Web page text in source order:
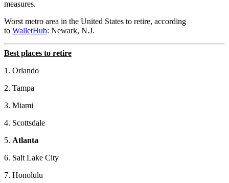
measures.
Worst metro area in the United States to retire, according
to WalletHub: Newark, N.J.
Best places to retire
1. Orlando
2. Tampa
3. Miami
4. Scottsdale
5. Atlanta
6. Salt Lake City
7. Honolulu